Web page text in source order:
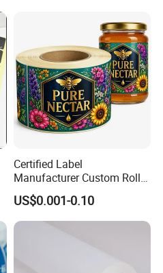
Certified Label
Manufacturer Custom Roll
Labels - Quality Stickers in
Custom Sizes
US$0.001-0.10